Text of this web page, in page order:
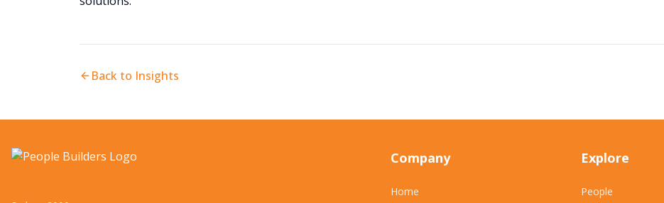
Back to Insights
Company
Home
Explore
People